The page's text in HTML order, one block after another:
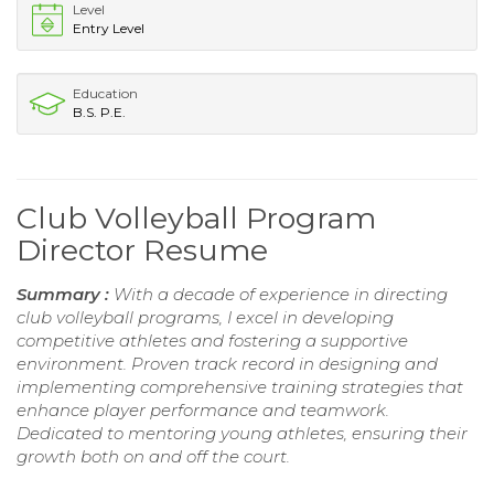
Level
Entry Level
Education
B.S. P.E.
Club Volleyball Program
Director Resume
Summary : With a decade of experience in directing
club volleyball programs, I excel in developing
competitive athletes and fostering a supportive
environment. Proven track record in designing and
implementing comprehensive training strategies that
enhance player performance and teamwork.
Dedicated to mentoring young athletes, ensuring their
growth both on and off the court.